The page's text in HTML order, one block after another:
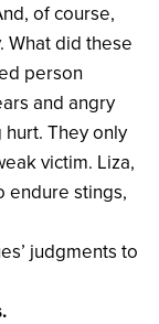
of course,
What did these
person
and angry
They only
victim. Liza,
endure stings,
judgments to